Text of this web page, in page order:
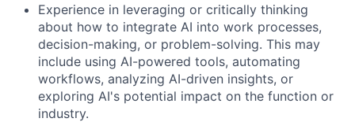
Experience in leveraging or critically thinking
about how to integrate AI into work processes,
decision-making, or problem-solving. This may
include using AI-powered tools, automating
workflows, analyzing AI-driven insights, or
exploring AI's potential impact on the function or
industry.